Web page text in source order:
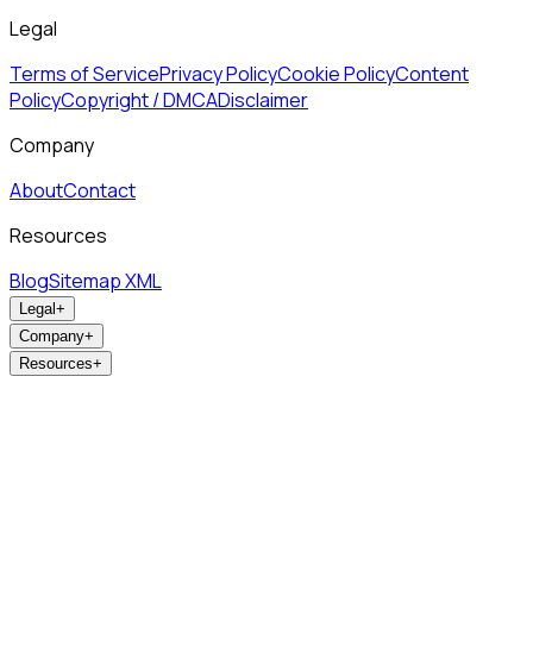
Legal
Terms of ServicePrivacy PolicyCookie PolicyContent
PolicyCopyright / DMCADisclaimer
Company
AboutContact
Resources
BlogSitemap XML
Legal+
Company+
Resources+